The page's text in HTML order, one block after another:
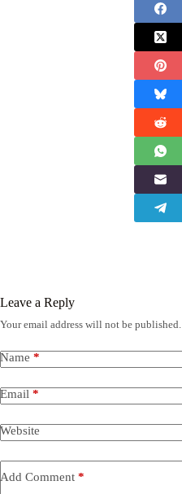
Leave a Reply
Your email address will not be published.
Name *
Email *
Website
Add Comment *